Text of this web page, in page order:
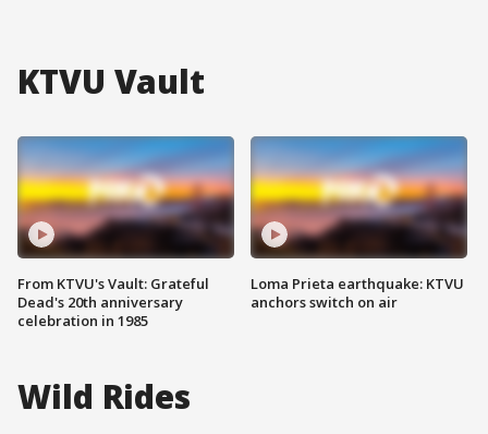
KTVU Vault
From KTVU's Vault: Grateful
Dead's 20th anniversary
celebration in 1985
Loma Prieta earthquake: KTVU
anchors switch on air
Wild Rides